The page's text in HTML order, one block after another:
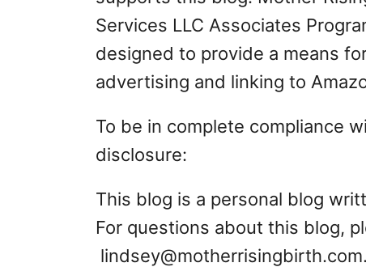
Services LLC Associates
designed to provide a means
advertising and linking to
To be in complete compliance
disclosure:
This blog is a personal blog
For questions about this blog,
lindsey@motherrisingbirth.com.